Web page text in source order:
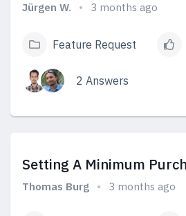
Jürgen W. 3 months ago
Feature Request
2 Answers
Setting A Minimum
Thomas Burg 3 months ago